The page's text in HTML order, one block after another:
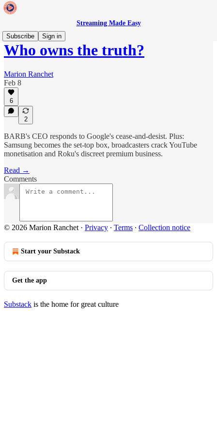
Streaming Made Easy
Subscribe
Sign in
Who owns the truth?
Marion Ranchet
Feb 8
6
2
BARB's CEO responds to Google's cease-and-desist. Plus:
Samsung becomes the set-top box, broadcasters crack YouTube
monetisation and Roku's discreet premium business.
Read →
Comments
© 2026 Marion Ranchet · Privacy ∙ Terms ∙ Collection notice
Start your Substack
Get the app
Substack is the home for great culture